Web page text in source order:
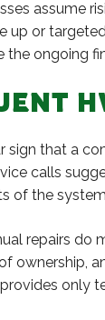
assume
up or
the ongoing
sign that a
calls
of the
repairs do
ownership,
provides only